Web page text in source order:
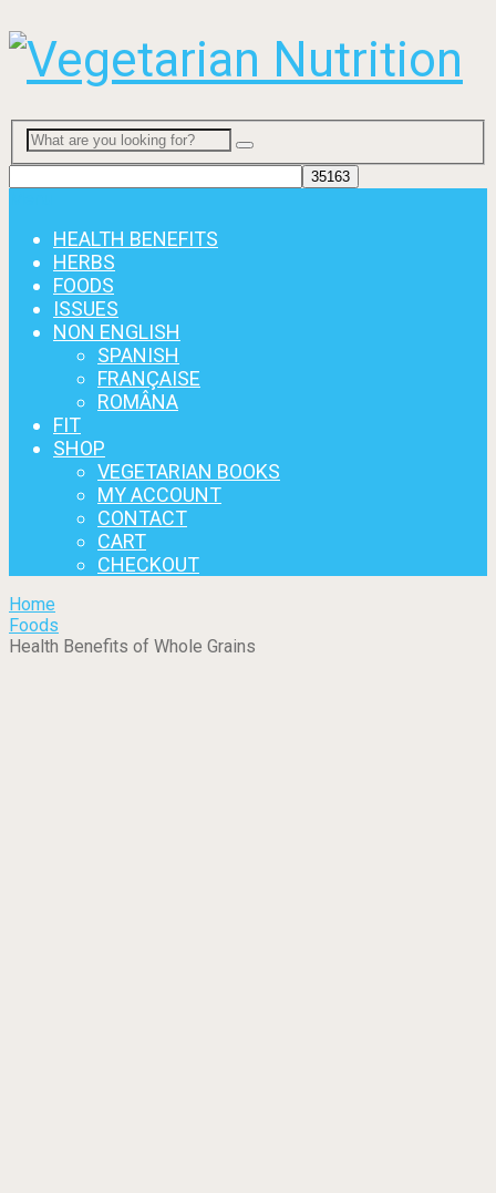
HEALTH BENEFITS
HERBS
FOODS
ISSUES
NON ENGLISH
SPANISH
FRANÇAISE
ROMÂNA
FIT
SHOP
VEGETARIAN BOOKS
MY ACCOUNT
CONTACT
CART
CHECKOUT
Home
Foods
Health Benefits of Whole Grains